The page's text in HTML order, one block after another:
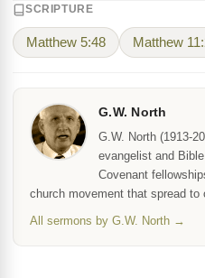
SCRIPTURE
Matthew 5:48 Matthew
G.W. North
G.W. North (1913-
evangelist and
Covenant
church movement that spread to
All sermons by G.W. North →